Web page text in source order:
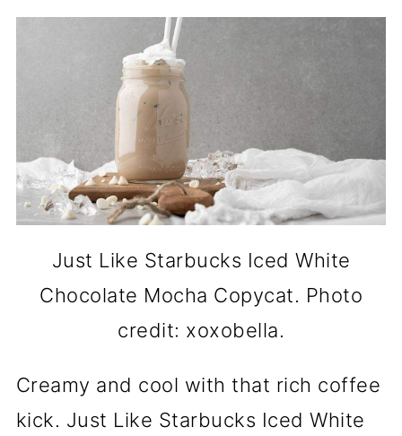
Just Like Starbucks Iced White
Chocolate Mocha Copycat. Photo
credit: xoxobella.
Creamy and cool with that rich coffee
kick. Just Like Starbucks Iced White